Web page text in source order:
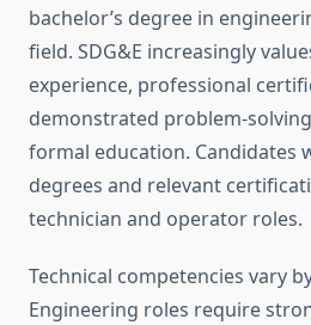
bachelor’s degree in
field. SDG&E increasingly
experience, professional
demonstrated problem-
formal education. Candidates
degrees and relevant
technician and operator roles.
Technical competencies vary
Engineering roles require